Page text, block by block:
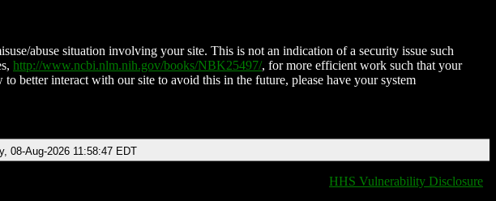
abuse situation involving your site. This is not an indication of a security issue such
http://www.ncbi.nlm.nih.gov/books/NBK25497/, for more efficient work such that your
better interact with our site to avoid this in the future, please have your system
08-Aug-2026 11:58:47 EDT
HHS Vulnerability Disclosure